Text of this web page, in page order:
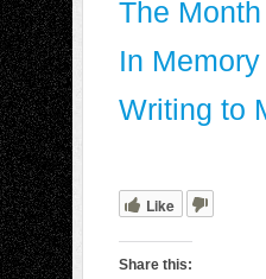
The
In
Writing to
Like
Share this: